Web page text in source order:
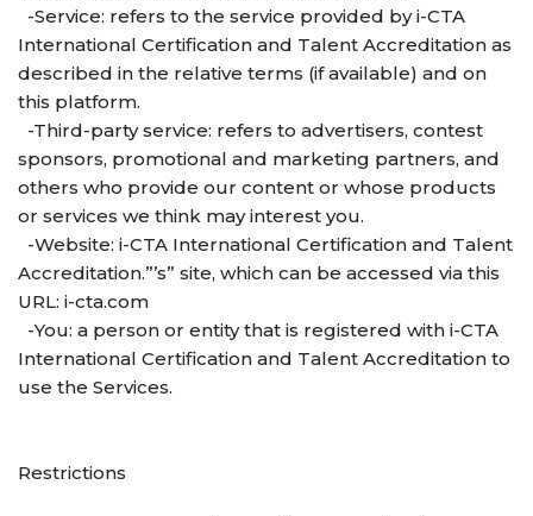
-Service: refers to the service provided by i-CTA
International Certification and Talent Accreditation as
described in the relative terms (if available) and on
this platform.
-Third-party service: refers to advertisers, contest
sponsors, promotional and marketing partners, and
others who provide our content or whose products
or services we think may interest you.
-Website: i-CTA International Certification and Talent
Accreditation.”’s” site, which can be accessed via this
URL: i-cta.com
-You: a person or entity that is registered with i-CTA
International Certification and Talent Accreditation to
use the Services.
Restrictions